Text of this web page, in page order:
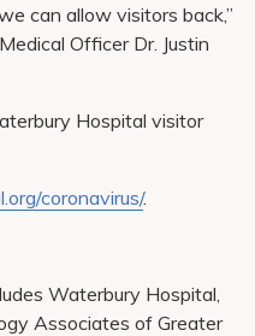
can allow visitors back,”
Officer Dr. Justin
Hospital visitor
coronavirus/.
Waterbury Hospital,
Associates of Greater